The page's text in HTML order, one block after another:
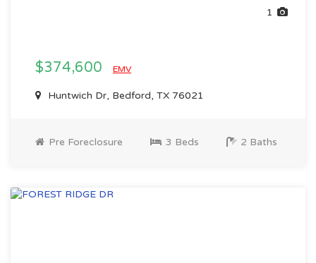
1
$374,600 EMV
Huntwich Dr, Bedford, TX 76021
Pre Foreclosure 3 Beds 2 Baths